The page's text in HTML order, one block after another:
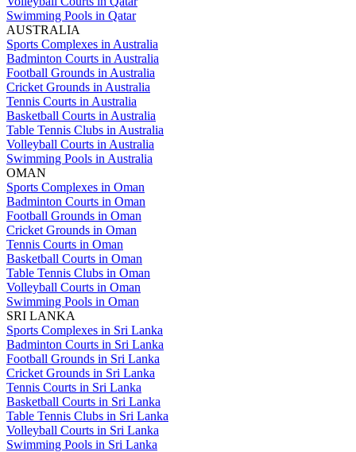
Swimming Pools in Qatar
AUSTRALIA
Sports Complexes in Australia
Badminton Courts in Australia
Football Grounds in Australia
Cricket Grounds in Australia
Tennis Courts in Australia
Basketball Courts in Australia
Table Tennis Clubs in Australia
Volleyball Courts in Australia
Swimming Pools in Australia
OMAN
Sports Complexes in Oman
Badminton Courts in Oman
Football Grounds in Oman
Cricket Grounds in Oman
Tennis Courts in Oman
Basketball Courts in Oman
Table Tennis Clubs in Oman
Volleyball Courts in Oman
Swimming Pools in Oman
SRI LANKA
Sports Complexes in Sri Lanka
Badminton Courts in Sri Lanka
Football Grounds in Sri Lanka
Cricket Grounds in Sri Lanka
Tennis Courts in Sri Lanka
Basketball Courts in Sri Lanka
Table Tennis Clubs in Sri Lanka
Volleyball Courts in Sri Lanka
Swimming Pools in Sri Lanka